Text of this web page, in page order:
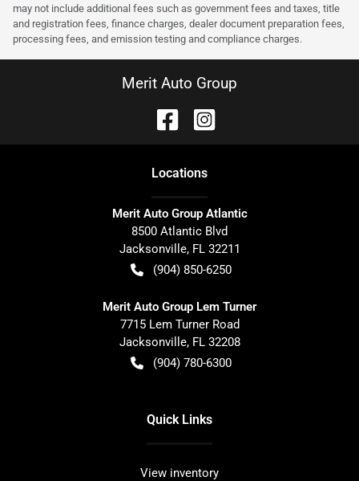
may not include additional fees such as government fees and taxes, title
and registration fees, finance charges, dealer document preparation fees,
processing fees, and emission testing and compliance charges.
Merit Auto Group
Locations
Merit Auto Group Atlantic
8500 Atlantic Blvd
Jacksonville, FL 32211
(904) 850-6250
Merit Auto Group Lem Turner
7715 Lem Turner Road
Jacksonville, FL 32208
(904) 780-6300
Quick Links
View inventory